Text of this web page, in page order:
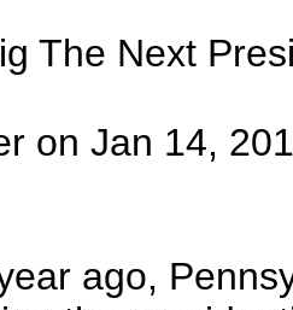
The Next
on Jan 14,
ago,